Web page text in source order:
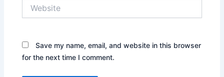
Save my name, email, and website in this browser
for the next time I comment.